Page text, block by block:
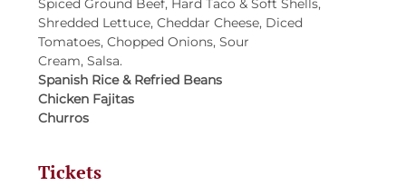
Spiced Ground Beef, Hard Taco & Soft Shells,
Shredded Lettuce, Cheddar Cheese, Diced
Tomatoes, Chopped Onions, Sour
Cream, Salsa.
Spanish Rice & Refried Beans
Chicken Fajitas
Churros
Tickets